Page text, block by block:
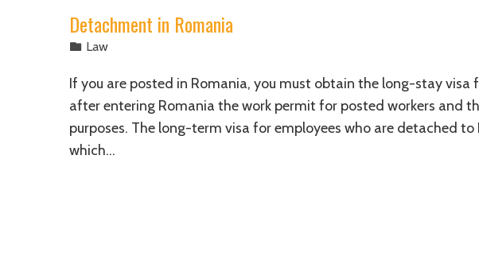
Detachment in Romania
Law
If you are posted in Romania, you must obtain the long-stay visa
after entering Romania the work permit for posted workers and
purposes. The long-term visa for employees who are detached
which…